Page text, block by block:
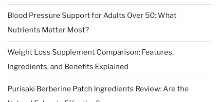
Blood Pressure Support for Adults Over 50: What
Nutrients Matter Most?
Weight Loss Supplement Comparison: Features,
Ingredients, and Benefits Explained
Purisaki Berberine Patch Ingredients Review: Are the